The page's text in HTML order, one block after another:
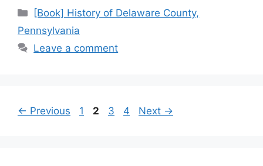
[Book] History of Delaware County,
Pennsylvania
Leave a comment
← Previous 1 2 3 4 Next →